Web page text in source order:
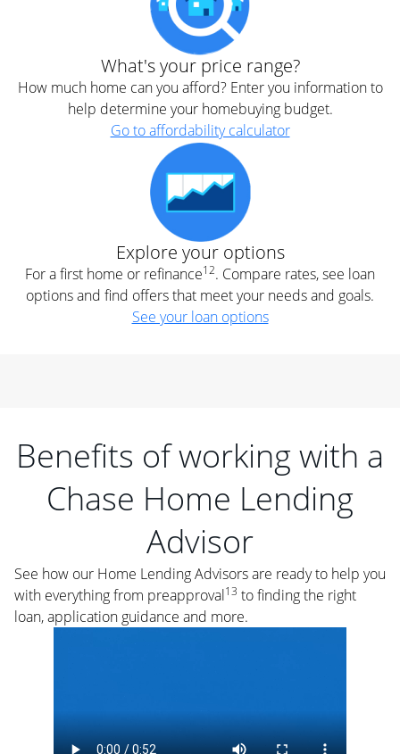
What's your price range?
How much home can you afford? Enter you information to
help determine your homebuying budget.
Go to affordability calculator
Explore your options
For a first home or refinance12. Compare rates, see loan
options and find offers that meet your needs and goals.
See your loan options
Benefits of working with a
Chase Home Lending
Advisor
See how our Home Lending Advisors are ready to help you
with everything from preapproval13 to finding the right
loan, application guidance and more.